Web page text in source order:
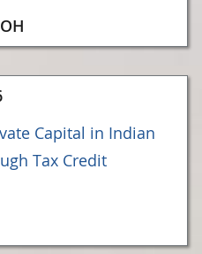
Capital in Indian
Tax Credit